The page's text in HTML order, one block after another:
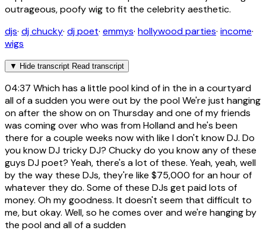
outrageous, poofy wig to fit the celebrity aesthetic.
djs· dj chucky· dj poet· emmys· hollywood parties· income·
wigs
▼ Hide transcript Read transcript
04:37 Which has a little pool kind of in the in a courtyard
all of a sudden you were out by the pool We're just hanging
on after the show on on Thursday and one of my friends
was coming over who was from Holland and he's been
there for a couple weeks now with like I don't know DJ. Do
you know DJ tricky DJ? Chucky do you know any of these
guys DJ poet? Yeah, there's a lot of these. Yeah, yeah, well
by the way these DJs, they're like $75,000 for an hour of
whatever they do. Some of these DJs get paid lots of
money. Oh my goodness. It doesn't seem that difficult to
me, but okay. Well, so he comes over and we're hanging by
the pool and all of a sudden